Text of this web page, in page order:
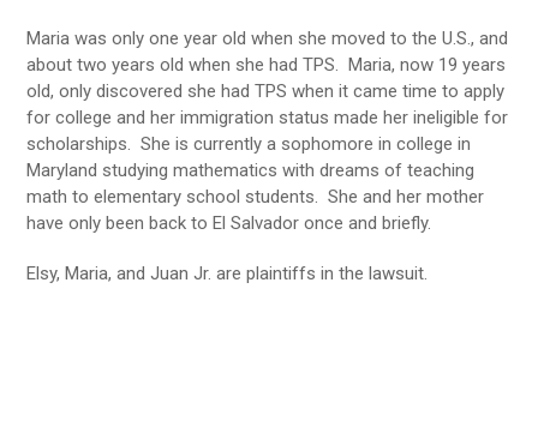
Maria was only one year old when she moved to the U.S., and
about two years old when she had TPS. Maria, now 19 years
old, only discovered she had TPS when it came time to apply
for college and her immigration status made her ineligible for
scholarships. She is currently a sophomore in college in
Maryland studying mathematics with dreams of teaching
math to elementary school students. She and her mother
have only been back to El Salvador once and briefly.
Elsy, Maria, and Juan Jr. are plaintiffs in the lawsuit.